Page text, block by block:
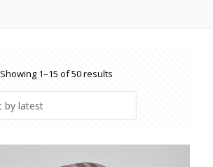
Showing 1–15 of 50 resultsSorted